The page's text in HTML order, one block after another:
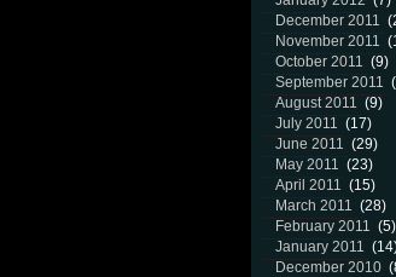
December 2011
November 2011
October 2011 (9)
September 2011
August 2011 (9)
July 2011 (17)
June 2011 (29)
May 2011 (23)
April 2011 (15)
March 2011 (28)
February 2011 (5)
January 2011
December 2010